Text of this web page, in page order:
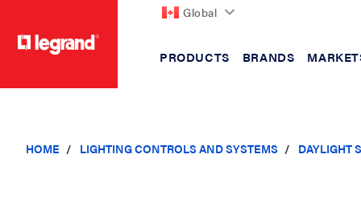
Global
PRODUCTS BRANDS
HOME LIGHTING CONTROLS AND SYSTEMS DAYLIGHT